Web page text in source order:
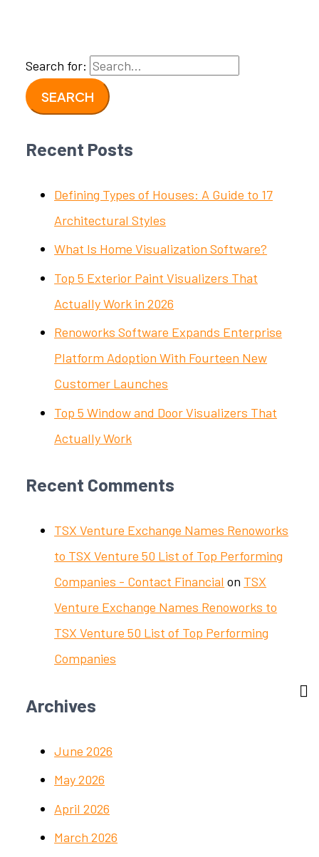
Search for:
Recent Posts
Defining Types of Houses: A Guide to 17
Architectural Styles
What Is Home Visualization Software?
Top 5 Exterior Paint Visualizers That
Actually Work in 2026
Renoworks Software Expands Enterprise
Platform Adoption With Fourteen New
Customer Launches
Top 5 Window and Door Visualizers That
Actually Work
Recent Comments
TSX Venture Exchange Names Renoworks
to TSX Venture 50 List of Top Performing
Companies - Contact Financial on TSX
Venture Exchange Names Renoworks to
TSX Venture 50 List of Top Performing
Companies
Archives
June 2026
May 2026
April 2026
March 2026